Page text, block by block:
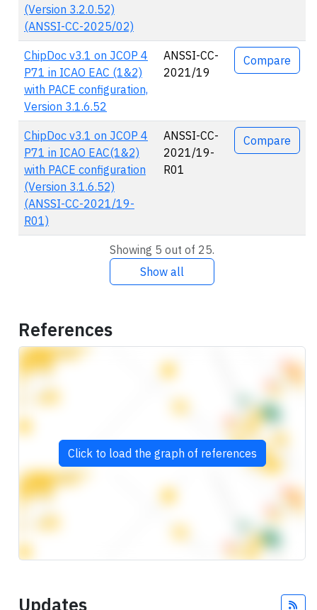
(Version 3.2.0.52)
(ANSSI-CC-2025/02)
ChipDoc v3.1 on JCOP 4
P71 in ICAO EAC (1&2)
with PACE configuration,
Version 3.1.6.52
ANSSI-CC-
2021/19
Compare
ChipDoc v3.1 on JCOP 4
P71 in ICAO EAC(1&2)
with PACE configuration
(Version 3.1.6.52)
(ANSSI-CC-2021/19-
R01)
ANSSI-CC-
2021/19-
R01
Compare
Showing 5 out of 25.
Show all
References
Click to load the graph of references
Updates